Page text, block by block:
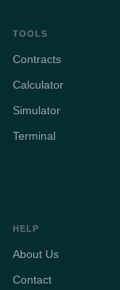
TOOLS
Contracts
Calculator
Simulator
Terminal
HELP
About Us
Contact